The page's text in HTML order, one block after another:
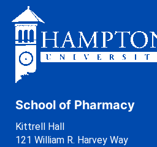
School of Pharmacy
Kittrell Hall
121 William R. Harvey Way